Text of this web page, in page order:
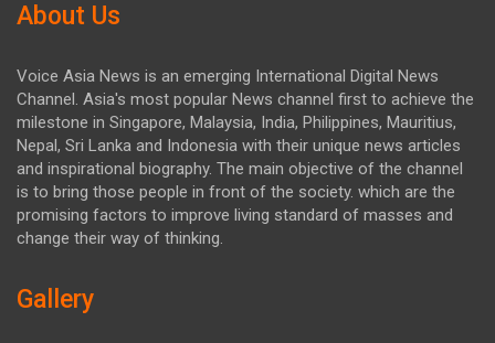
About Us
Voice Asia News is an emerging International Digital News
Channel. Asia's most popular News channel first to achieve the
milestone in Singapore, Malaysia, India, Philippines, Mauritius,
Nepal, Sri Lanka and Indonesia with their unique news articles
and inspirational biography. The main objective of the channel
is to bring those people in front of the society. which are the
promising factors to improve living standard of masses and
change their way of thinking.
Gallery